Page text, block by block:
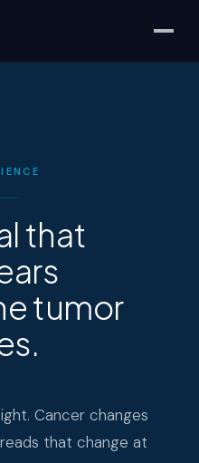
that
tumor
Cancer changes
that change at